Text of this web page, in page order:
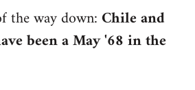
the way down: Chile and
been a May '68 in the